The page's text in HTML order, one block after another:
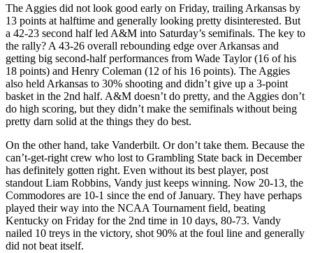
The Aggies did not look good early on Friday, trailing Arkansas by
13 points at halftime and generally looking pretty disinterested. But
a 42-23 second half led A&M into Saturday’s semifinals. The key to
the rally? A 43-26 overall rebounding edge over Arkansas and
getting big second-half performances from Wade Taylor (16 of his
18 points) and Henry Coleman (12 of his 16 points). The Aggies
also held Arkansas to 30% shooting and didn’t give up a 3-point
basket in the 2nd half. A&M doesn’t do pretty, and the Aggies don’t
do high scoring, but they didn’t make the semifinals without being
pretty darn solid at the things they do best.
On the other hand, take Vanderbilt. Or don’t take them. Because the
can’t-get-right crew who lost to Grambling State back in December
has definitely gotten right. Even without its best player, post
standout Liam Robbins, Vandy just keeps winning. Now 20-13, the
Commodores are 10-1 since the end of January. They have perhaps
played their way into the NCAA Tournament field, beating
Kentucky on Friday for the 2nd time in 10 days, 80-73. Vandy
nailed 10 treys in the victory, shot 90% at the foul line and generally
did not beat itself.